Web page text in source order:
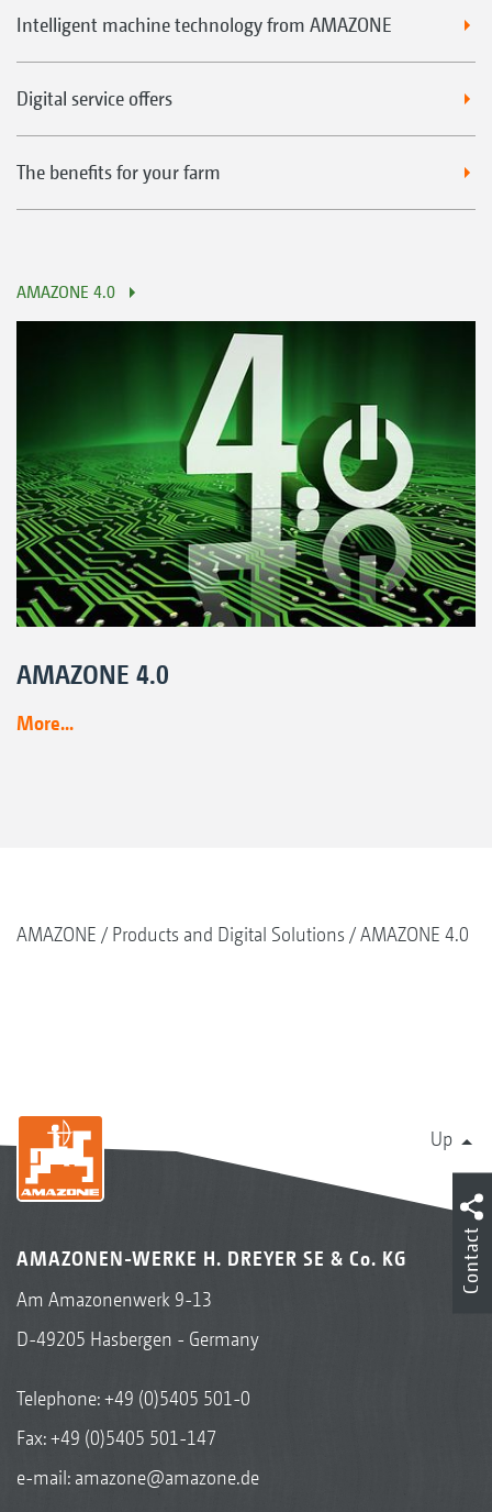
Intelligent machine technology from AMAZONE
Digital service offers
The benefits for your farm
AMAZONE 4.0
AMAZONE 4.0
More...
AMAZONE Products and Digital Solutions AMAZONE 4.0
Up
AMAZONEN-WERKE H. DREYER SE & Co. KG
Am Amazonenwerk 9-13
D-49205 Hasbergen - Germany
Telephone:+49 (0)5405 501-0
Fax: +49 (0)5405 501-147
e-mail: amazone@amazone.de
Contact